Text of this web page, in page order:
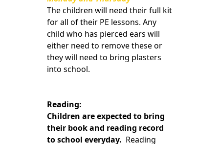
The children will need their full kit
for all of their PE lessons. Any
child who has pierced ears will
either need to remove these or
they will need to bring plasters
into school.
Reading:
Children are expected to bring
their book and reading record
to school everyday. Reading